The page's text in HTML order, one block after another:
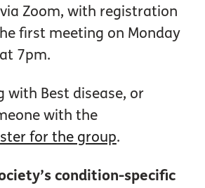
Zoom, with registration
first meeting on Monday
7pm.
with Best disease, or
with the
for the group.
condition-specific